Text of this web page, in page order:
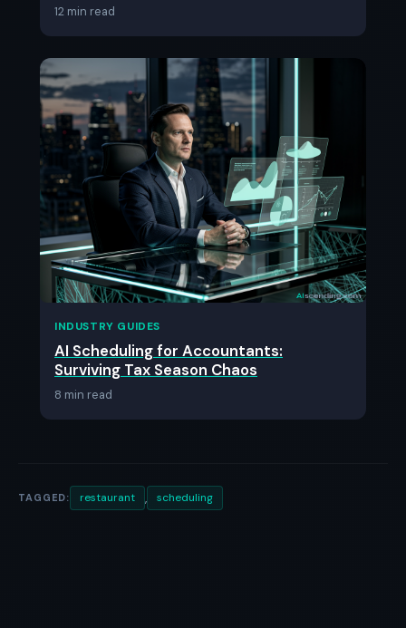
12 min read
INDUSTRY GUIDES
AI Scheduling for Accountants:
Surviving Tax Season Chaos
8 min read
TAGGED: restaurant , scheduling